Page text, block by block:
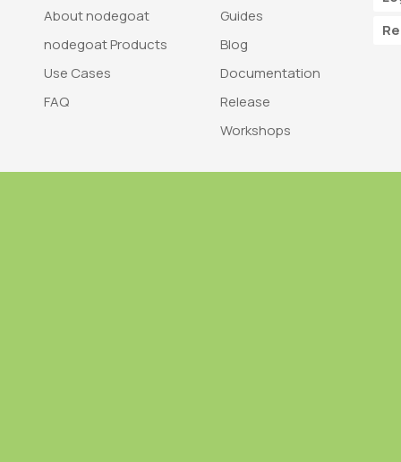
About nodegoat
nodegoat Products
Use Cases
FAQ
Guides
Blog
Documentation
Release
Workshops